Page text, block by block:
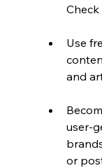
Check
Use
and
user-
or